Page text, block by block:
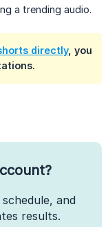
a trending audio.
directly, you
and
results.